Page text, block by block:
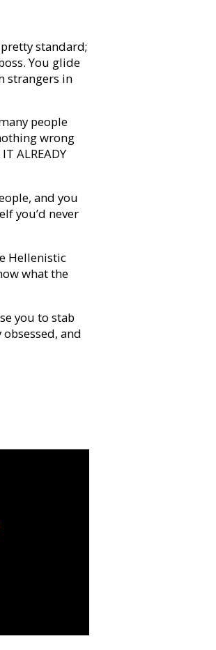
standard;
You glide
strangers in
people
wrong
ALREADY
and you
you’d never
Hellenistic
what the
you to stab
and